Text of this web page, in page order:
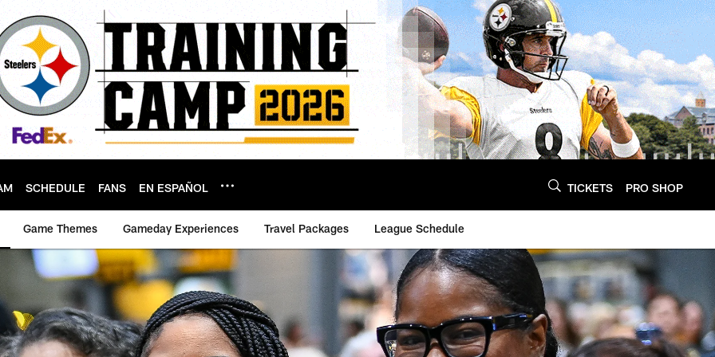
SCHEDULE FANS EN ESPAÑOL TICKETS PRO SHOP
Game Themes Gameday Experiences Travel Packages League Schedule
Steelers - Steelers.com